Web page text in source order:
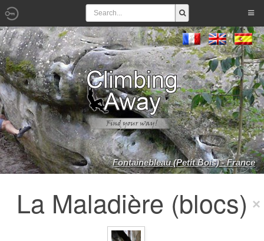
Fontainebleau (Petit Bois) - France
La Maladière (blocs)